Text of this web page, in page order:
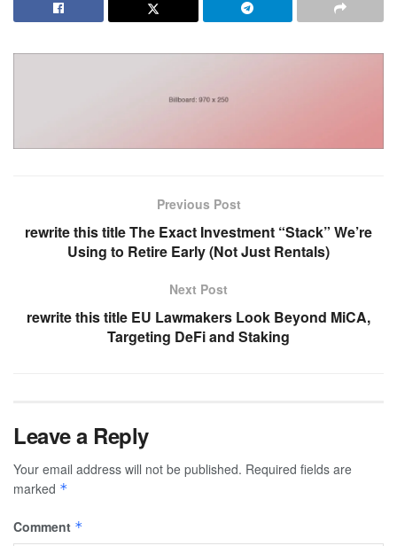
Previous Post
rewrite this title The Exact Investment “Stack” We’re
Using to Retire Early (Not Just Rentals)
Next Post
rewrite this title EU Lawmakers Look Beyond MiCA,
Targeting DeFi and Staking
Leave a Reply
Your email address will not be published. Required fields are
marked *
Comment *